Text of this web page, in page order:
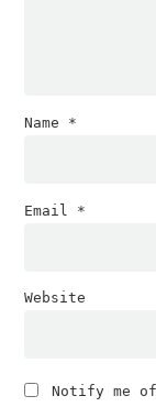
Name *
Email *
Website
Notify me